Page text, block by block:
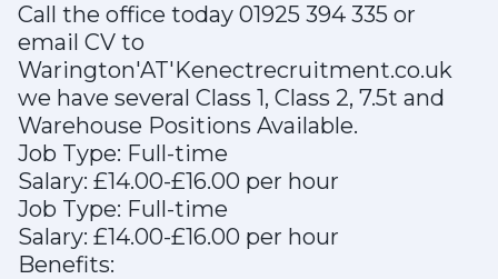
Call the office today 01925 394 335 or
email CV to
Warington'AT'Kenectrecruitment.co.uk
we have several Class 1, Class 2, 7.5t and
Warehouse Positions Available.
Job Type: Full-time
Salary: £14.00-£16.00 per hour
Job Type: Full-time
Salary: £14.00-£16.00 per hour
Benefits: